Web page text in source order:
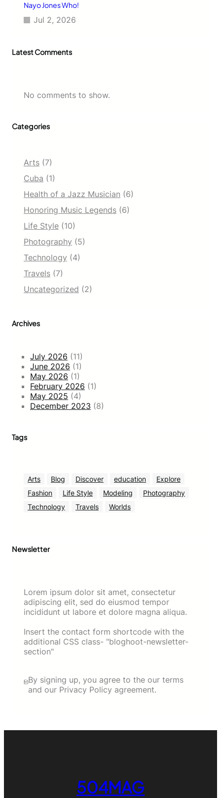
Nayo Jones Who!
Jul 2, 2026
Latest Comments
No comments to show.
Categories
Arts (7)
Cuba (1)
Health of a Jazz Musician (6)
Honoring Music Legends (6)
Life Style (10)
Photography (5)
Technology (4)
Travels (7)
Uncategorized (2)
Archives
July 2026 (11)
June 2026 (1)
May 2026 (1)
February 2026 (1)
May 2025 (4)
December 2023 (8)
Tags
Arts Blog Discover education
Explore
Fashion
Life Style Modeling
Photography
Technology
Travels Worlds
Newsletter
Lorem ipsum dolor sit amet, consectetur
adipiscing elit, sed do eiusmod tempor
incididunt ut labore et dolore magna aliqua.
Insert the contact form shortcode with the
additional CSS class- "bloghoot-newsletter-
section"
By signing up, you agree to the our terms
and our Privacy Policy agreement.
504MAG